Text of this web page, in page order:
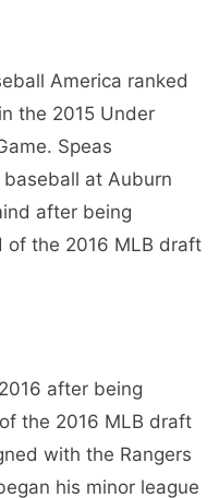
America ranked
the 2015 Under
Speas
at Auburn
after being
of the 2016 MLB draft
after being
the 2016 MLB draft
with the Rangers
his minor league